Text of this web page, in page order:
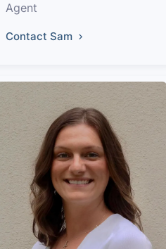
Agent
Contact Sam